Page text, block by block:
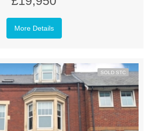
More Details
SOLD STC